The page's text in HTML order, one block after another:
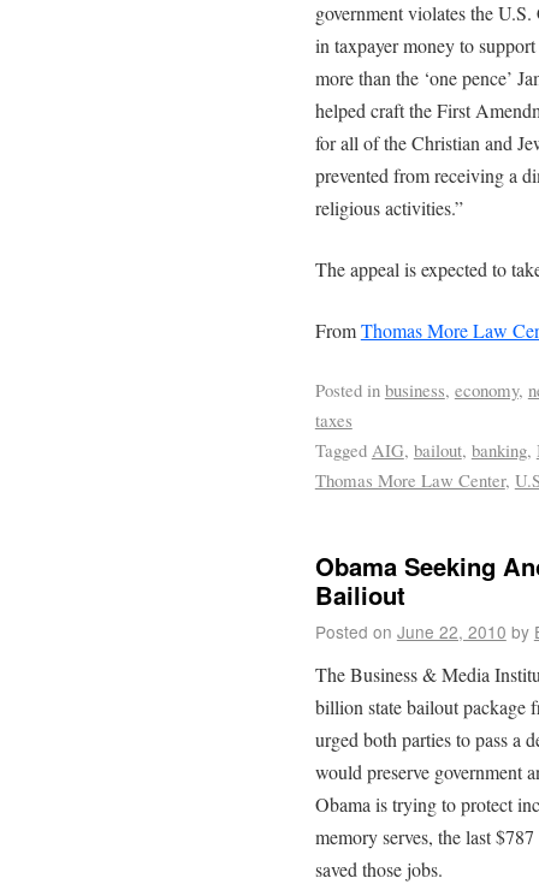
government violates the
in taxpayer money to
more than the ‘one pence’
helped craft the First
for all of the Christian and
prevented from receiving a
religious activities.”
The appeal is expected to
FromThomas More Law
Posted in business, economy,
taxes
Tagged AIG, bailout, banking,
Thomas More Law Center,
Obama Seeking
Bailiout
Posted on June 22, 2010 by
The Business & Media
billion state bailout package
urged both parties to pass a
would preserve government
Obama is trying to protect
memory serves, the last
saved those jobs.